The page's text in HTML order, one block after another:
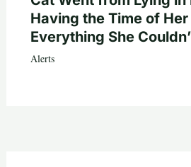
Having the Time of
Everything She
Alerts